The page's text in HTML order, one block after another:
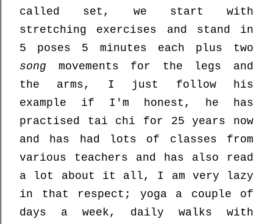
called set, we start with
stretching exercises and stand in
5 poses 5 minutes each plus two
song movements for the legs and
the arms, I just follow his
example if I'm honest, he has
practised tai chi for 25 years now
and has had lots of classes from
various teachers and has also read
a lot about it all, I am very lazy
in that respect; yoga a couple of
days a week, daily walks with